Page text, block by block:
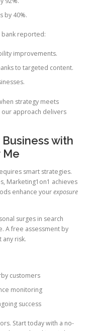
by 40%.
bank reported:
improvements.
to targeted content.
strategy meets
our approach delivers
with
Me
smart strategies.
Marketing1on1 achieves
enhance yourexposure
surges in search
A free assessment by
risk.
customers
monitoring
success
Start today with a no-